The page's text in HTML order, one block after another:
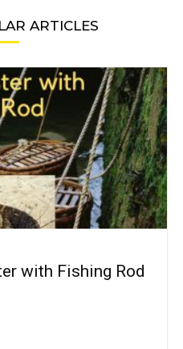
ARTICLES
with Fishing Rod